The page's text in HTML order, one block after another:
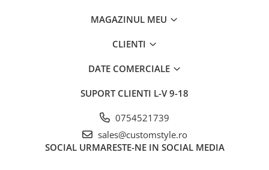
MAGAZINUL MEU
CLIENTI
DATE COMERCIALE
SUPORT CLIENTI L-V 9-18
0754521739
sales@customstyle.ro
SOCIAL URMARESTE-NE IN SOCIAL MEDIA